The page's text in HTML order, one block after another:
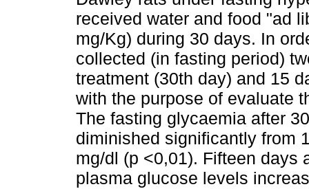
received water and food "ad
mg/Kg) during 30 days. In
collected (in fasting period)
treatment (30th day) and 15
with the purpose of evaluate
The fasting glycaemia after
diminished significantly from
mg/dl (p <0,01). Fifteen days
plasma glucose levels